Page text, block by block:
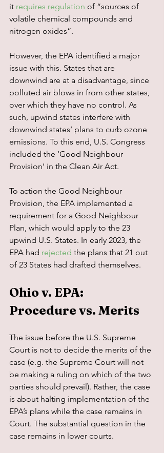
it requires regulation of “sources of
volatile chemical compounds and
nitrogen oxides”.
However, the EPA identified a major
issue with this. States that are
downwind are at a disadvantage, since
polluted air blows in from other states,
over which they have no control. As
such, upwind states interfere with
downwind states’ plans to curb ozone
emissions. To this end, U.S. Congress
included the ‘Good Neighbour
Provision’ in the Clean Air Act.
To action the Good Neighbour
Provision, the EPA implemented a
requirement for a Good Neighbour
Plan, which would apply to the 23
upwind U.S. States. In early 2023, the
EPA had rejected the plans that 21 out
of 23 States had drafted themselves.
Ohio v. EPA:
Procedure vs. Merits
The issue before the U.S. Supreme
Court is not to decide the merits of the
case (e.g. the Supreme Court will not
be making a ruling on which of the two
parties should prevail). Rather, the case
is about halting implementation of the
EPA’s plans while the case remains in
Court. The substantial question in the
case remains in lower courts.